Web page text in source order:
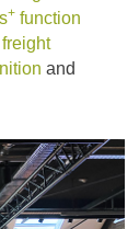
+ function
and